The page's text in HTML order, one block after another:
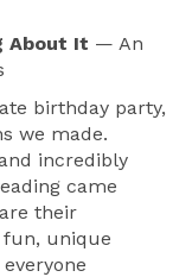
for events
unique and
unforgettable experience to your next event.
About It — An
birthday party,
we made.
incredibly
came
their
fun, unique